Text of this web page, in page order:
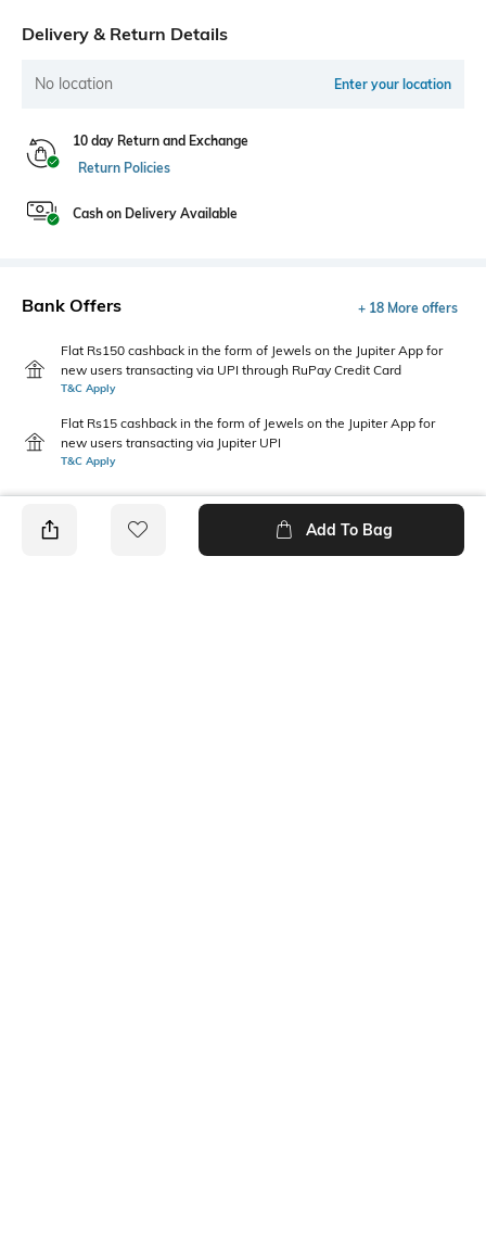
Delivery & Return Details
No location Enter your location
10 day Return and Exchange
Return Policies
Cash on Delivery Available
Bank Offers + 18 More offers
Flat Rs150 cashback in the form of Jewels on the Jupiter App for
new users transacting via UPI through RuPay Credit Card
T&C Apply
Flat Rs15 cashback in the form of Jewels on the Jupiter App for
new users transacting via Jupiter UPI
T&C Apply
Add To Bag